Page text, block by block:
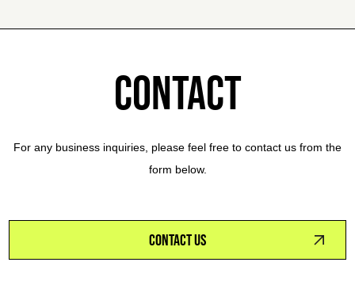
CONTACT
For any business inquiries, please feel free to contact us from the
form below.
CONTACT US